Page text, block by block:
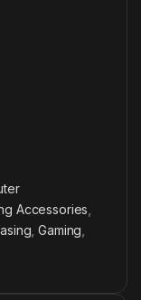
Accessories
,Gaming